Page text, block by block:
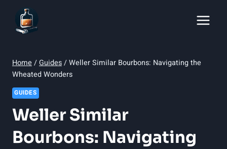
content
Home /Guides/Weller Similar Bourbons: Navigating the
Wheated Wonders
GUIDES
Weller Similar
Bourbons: Navigating